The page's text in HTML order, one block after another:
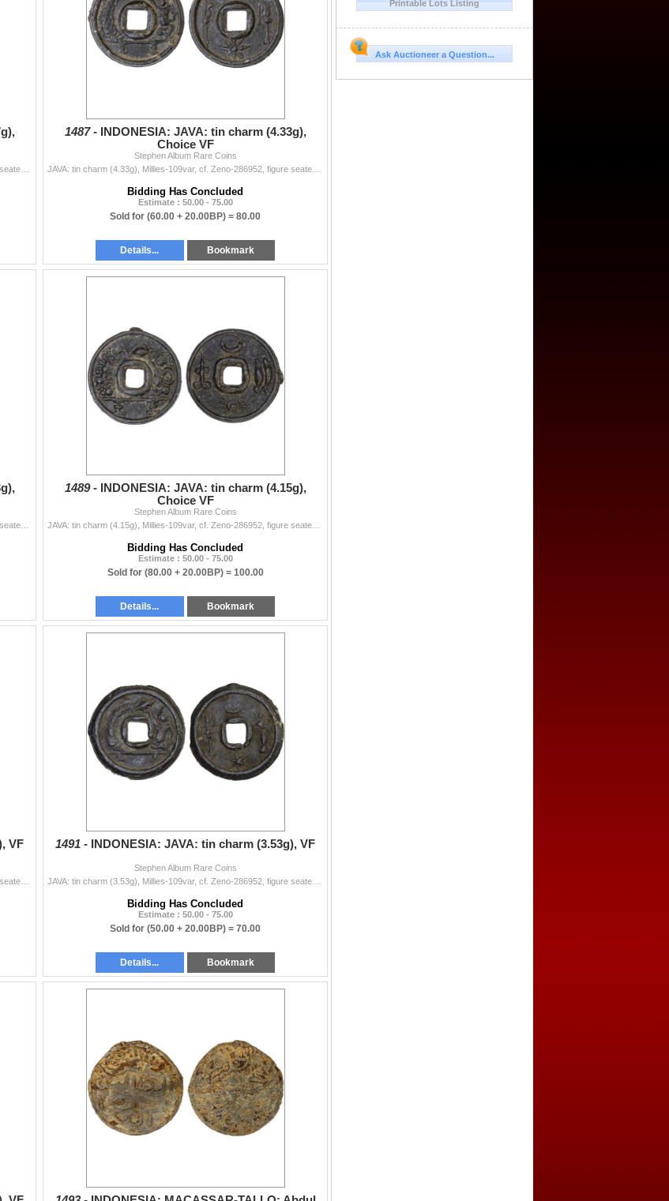
1487 -
INDONESIA: JAVA: tin charm (4.33g),
Choice VF
Stephen Album Rare Coins
Bidding Has Concluded
Estimate : 50.00 - 75.00
Sold for (60.00 + 20.00BP) = 80.00
Details... Bookmark
1489 -
INDONESIA: JAVA: tin charm (4.15g),
Choice VF
Stephen Album Rare Coins
Bidding Has Concluded
Estimate : 50.00 - 75.00
Sold for (80.00 + 20.00BP) = 100.00
Details... Bookmark
VF 1491 - INDONESIA: JAVA: tin charm (3.53g), VF
Stephen Album Rare Coins
Bidding Has Concluded
Estimate : 50.00 - 75.00
Sold for (50.00 + 20.00BP) = 70.00
Details... Bookmark
Printable Lots Listing
Ask Auctioneer a Question...